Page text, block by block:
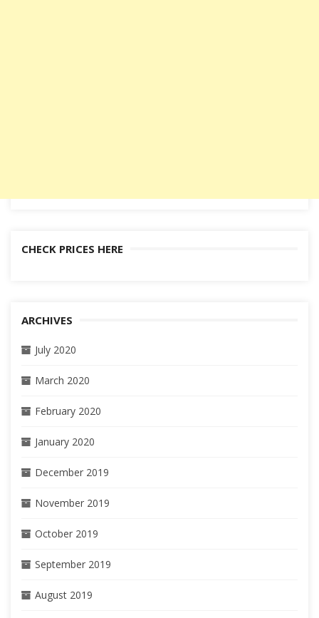
CHECK PRICES HERE
ARCHIVES
July 2020
March 2020
February 2020
January 2020
December 2019
November 2019
October 2019
September 2019
August 2019